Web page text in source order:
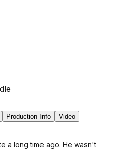
Production Info
Video
a long time ago. He wasn't